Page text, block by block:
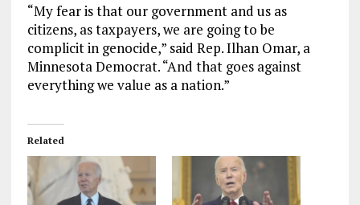
“My fear is that our government and us as
citizens, as taxpayers, we are going to be
complicit in genocide,” said Rep. Ilhan Omar, a
Minnesota Democrat. “And that goes against
everything we value as a nation.”
Related